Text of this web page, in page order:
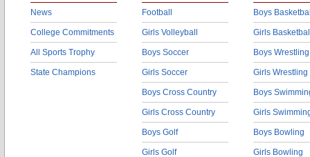
News
College Commitments
All Sports Trophy
State Champions
Football
Girls Volleyball
Boys Soccer
Girls Soccer
Boys Cross Country
Girls Cross Country
Boys Golf
Girls Golf
Boys
Girls
Boys Wrestling
Girls Wrestling
Boys
Girls
Boys Bowling
Girls Bowling